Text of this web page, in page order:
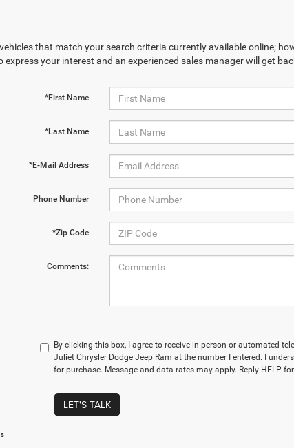
that match your search criteria currently available online;
express your interest and an experienced sales manager will get
*First Name
*Last Name
*E-Mail Address
Phone Number
*Zip Code
Comments:
By clicking this box, I agree to receive in-person or automated
Juliet Chrysler Dodge Jeep Ram at the number I entered. I
for purchase. Message and data rates may apply. Reply HELP
LET'S TALK